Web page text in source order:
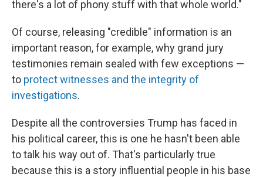
there's a lot of phony stuff with that whole world."
Of course, releasing "credible" information is an
important reason, for example, why grand jury
testimonies remain sealed with few exceptions —
to protect witnesses and the integrity of
investigations.
Despite all the controversies Trump has faced in
his political career, this is one he hasn't been able
to talk his way out of. That's particularly true
because this is a story influential people in his base